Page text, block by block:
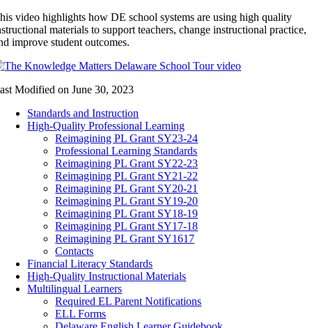
video highlights how DE school systems are using high quality
materials to support teachers, change instructional practice,
improve student outcomes.
Modified on June 30, 2023
Standards and Instruction
High-Quality Professional Learning
Reimagining PL Grant SY23-24
Professional Learning Standards
Reimagining PL Grant SY22-23
Reimagining PL Grant SY21-22
Reimagining PL Grant SY20-21
Reimagining PL Grant SY19-20
Reimagining PL Grant SY18-19
Reimagining PL Grant SY17-18
Reimagining PL Grant SY1617
Contacts
Financial Literacy Standards
High-Quality Instructional Materials
Multilingual Learners
Required EL Parent Notifications
ELL Forms